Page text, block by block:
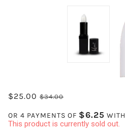
$25.00 $34.00
OR 4 PAYMENTS OF $6.25 WITH
This product is currently sold out.